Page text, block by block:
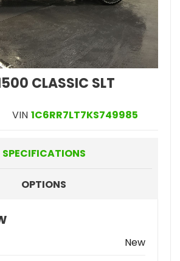
CLASSIC SLT
VIN 1C6RR7LT7KS749985
SPECIFICATIONS
OPTIONS
New